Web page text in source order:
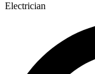
Electrician